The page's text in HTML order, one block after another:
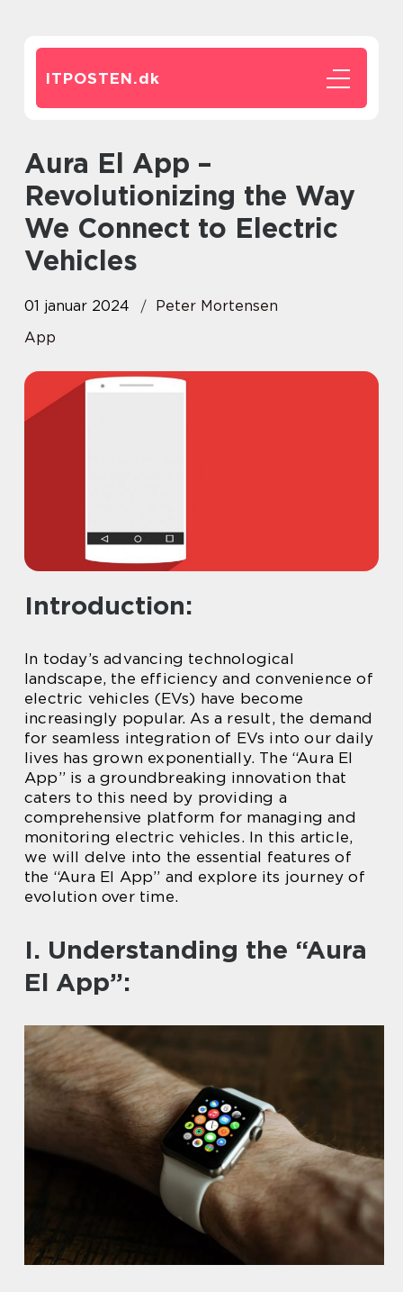
ITPOSTEN.dk
Aura El App –
Revolutionizing the Way
We Connect to Electric
Vehicles
01 januar 2024
Peter Mortensen
App
Introduction:
In today’s advancing technological
landscape, the efficiency and convenience of
electric vehicles (EVs) have become
increasingly popular. As a result, the demand
for seamless integration of EVs into our daily
lives has grown exponentially. The “Aura El
App” is a groundbreaking innovation that
caters to this need by providing a
comprehensive platform for managing and
monitoring electric vehicles. In this article,
we will delve into the essential features of
the “Aura El App” and explore its journey of
evolution over time.
I. Understanding the “Aura
El App”: